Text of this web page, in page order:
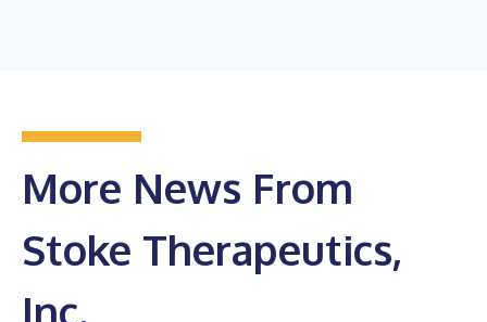
More News From
Stoke Therapeutics,
Inc.